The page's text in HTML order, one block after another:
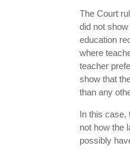
The Court
did not
education
where
teacher
show that
than any
In this case,
not how the
possibly